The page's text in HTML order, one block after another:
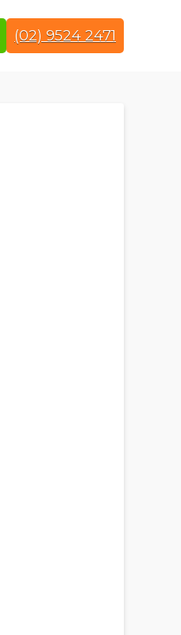
(02) 9524 2471